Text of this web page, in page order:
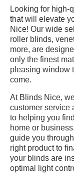
Looking for high-
that will elevate
Nice! Our wide
roller blinds,
more, are
only the finest
pleasing window
come.
At Blinds Nice,
customer service
to helping you
home or
guide you
right product to
your blinds are
optimal light